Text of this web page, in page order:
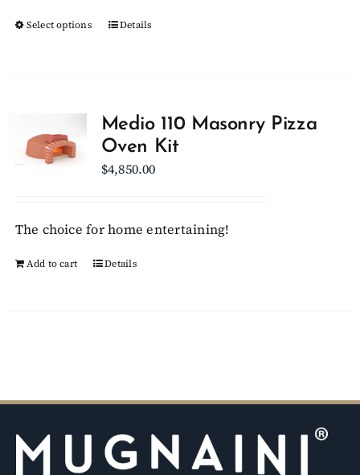
Select options
This
variants.
The
options
may
chosen
the
Details
Medio 110 Masonry Pizza
Oven Kit
$4,850.00
The choice for home entertaining!
Add to cart Details